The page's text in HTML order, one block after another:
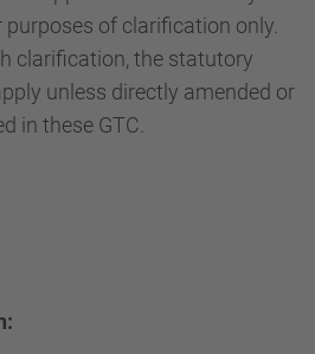
of clarification only.
clarification, the statutory
unless directly amended or
in these GTC.